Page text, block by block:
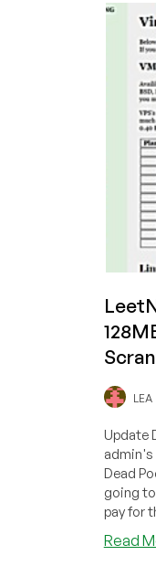
LEA
Update
admin's
Dead
going
pay for
Read